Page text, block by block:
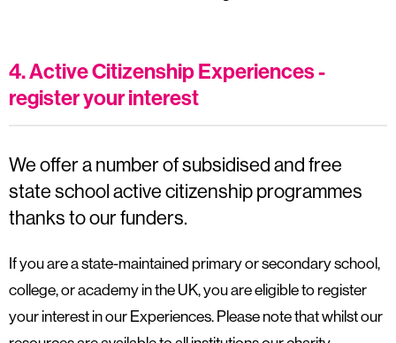
4. Active Citizenship Experiences -
register your interest
We offer a number of subsidised and free
state school active citizenship programmes
thanks to our funders.
If you are a state-maintained primary or secondary school,
college, or academy in the UK, you are eligible to register
your interest in our Experiences. Please note that whilst our